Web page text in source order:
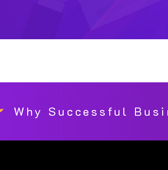
Why Successful